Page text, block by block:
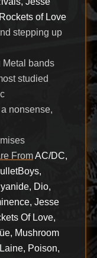
of Love
stepping up
Metal bands
studied
nonsense,
FromAC/DC,
Dio,
Jesse
Of Love,
Mushroom
Poison,